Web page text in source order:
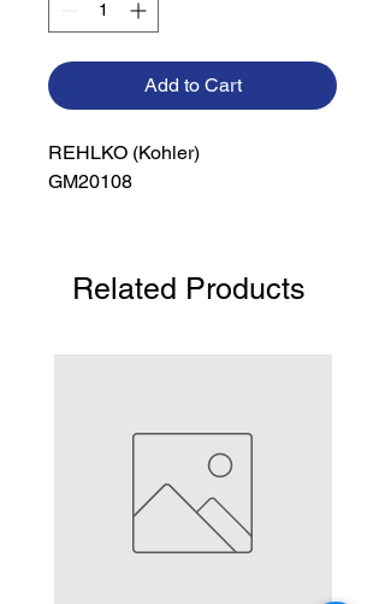
Add to Cart
REHLKO (Kohler)
GM20108
Related Products